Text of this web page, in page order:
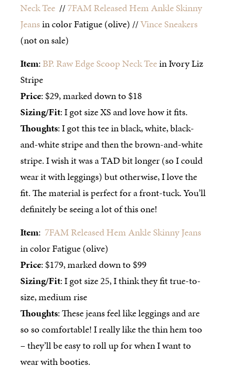
Neck Tee //7FAM Released Hem Ankle Skinny
Jeansin color Fatigue (olive) //Vince Sneakers
(not on sale)
Item:BP. Raw Edge Scoop Neck Teein Ivory Liz
Stripe
Price: $29, marked down to $18
Sizing/Fit: I got size XS and love how it fits.
Thoughts: I got this tee in black, white, black-
and-white stripe and then the brown-and-white
stripe. I wish it was a TAD bit longer (so I could
wear it with leggings) but otherwise, I love the
fit. The material is perfect for a front-tuck. You’ll
definitely be seeing a lot of this one!
Item: 7FAM Released Hem Ankle Skinny Jeans
in color Fatigue (olive)
Price: $179, marked down to $99
Sizing/Fit: I got size 25, I think they fit true-to-
size, medium rise
Thoughts: These jeans feel like leggings and are
so so comfortable! I really like the thin hem too
– they’ll be easy to roll up for when I want to
wear with booties.